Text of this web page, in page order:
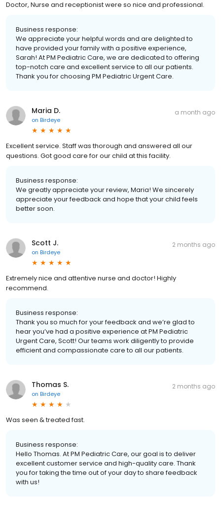
Doctor, Nurse and receptionist were so nice and professional.
Business response:
We appreciate your helpful words and are delighted to
have provided your family with a positive experience,
Sarah! At PM Pediatric Care, we are dedicated to offering
top-notch care and excellent service to all our patients.
Thank you for choosing PM Pediatric Urgent Care.
Maria D.
on Birdeye
a month ago
Excellent service. Staff was thorough and answered all our
questions. Got good care for our child at this facility.
Business response:
We greatly appreciate your review, Maria! We sincerely
appreciate your feedback and hope that your child feels
better soon.
Scott J.
on Birdeye
2 months ago
Extremely nice and attentive nurse and doctor! Highly
recommend.
Business response:
Thank you so much for your feedback and we’re glad to
hear you’ve had a positive experience at PM Pediatric
Urgent Care, Scott! Our teams work diligently to provide
efficient and compassionate care to all our patients.
Thomas S.
on Birdeye
2 months ago
Was seen & treated fast.
Business response:
Hello Thomas. At PM Pediatric Care, our goal is to deliver
excellent customer service and high-quality care. Thank
you for taking the time out of your day to share feedback
with us!